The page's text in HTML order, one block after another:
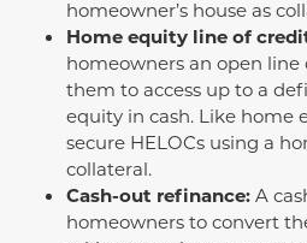
homeowner’s house as
Home equity line of
homeowners an open
them to access up to a
equity in cash. Like home
secure HELOCs using a
collateral.
Cash-out refinance: A
homeowners to convert